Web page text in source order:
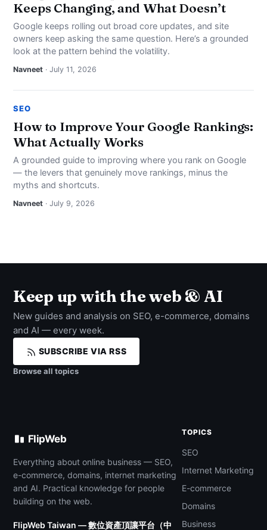
Keeps Changing, and What Doesn’t
Google keeps rolling out broad core updates, and site
owners keep asking the same question. Here’s a grounded
look at the pattern behind the volatility.
Navneet · July 11, 2026
SEO
How to Improve Your Google Rankings:
What Actually Works
A grounded guide to improving where you rank on Google
— the levers that genuinely move rankings, minus the
myths and shortcuts.
Navneet · July 9, 2026
Keep up with the web & AI
New guides and analysis on SEO, e-commerce, domains
and AI — every week.
SUBSCRIBE VIA RSS
Browse all topics
FlipWeb
Everything about online business — SEO,
e-commerce, domains, internet marketing
and AI. Practical knowledge for people
building on the web.
FlipWeb Taiwan — 數位資產頂讓平台（中
TOPICS
SEO
Internet Marketing
E-commerce
Domains
Business